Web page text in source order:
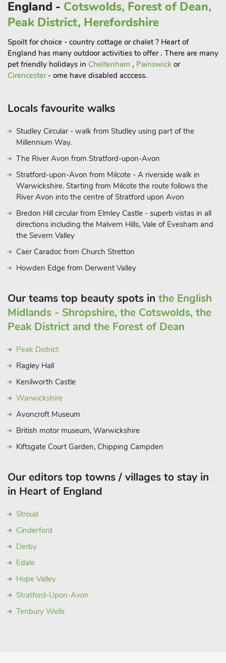
After a performance, you can enjoy a meal at one of
Stratford’s many riverside restaurants or pubs.
Avon offers charming streets lined with independent
boutiques, cafés, and art galleries. Enjoy a peaceful boat trip
down the River Avon or take a stroll through Bancroft
are within easy reach, offering rolling hills, charming villages,
fortress just a short drive away, offers a fun and educational
day out with its live demonstrations, exhibitions, and beautiful
grounds. Whether you’re seeking a cultural experience,
countryside, River Meets Lodge and its beautiful surroundings
provide the perfect backdrop for an unforgettable holiday
England - Cotswolds, Forest of Dean,
Peak District, Herefordshire
Spoilt for choice - country cottage or chalet ? Heart of
England has many outdoor activities to offer . There are many
pet friendly holidays in Cheltenham , Painswick or
Cirencester- ome have disabled acccess.
Locals favourite walks
Studley Circular - walk from Studley using part of the
Millennium Way.
The River Avon from Stratford-upon-Avon
Stratford-upon-Avon from Milcote - A riverside walk in
Warwickshire. Starting from Milcote the route follows the
River Avon into the centre of Stratford upon Avon
Bredon Hill circular from Elmley Castle - superb vistas in all
directions including the Malvern Hills, Vale of Evesham and
the Severn Valley
Caer Caradoc from Church Stretton
Howden Edge from Derwent Valley
Our teams top beauty spots in the English
Midlands - Shropshire, the Cotswolds, the
Peak District and the Forest of Dean
Peak District
Ragley Hall
Kenilworth Castle
Warwickshire
Avoncroft Museum
British motor museum, Warwickshire
Kiftsgate Court Garden, Chipping Campden
Our editors top towns / villages to stay in
in Heart of England
Stroud
Cinderford
Derby
Edale
Hope Valley
Stratford-Upon-Avon
Tenbury Wells